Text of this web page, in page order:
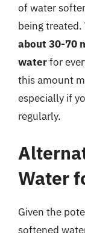
of water
being treated.
about 30-70
waterfor
this amount
especially if
regularly.
Water
Given the
softened